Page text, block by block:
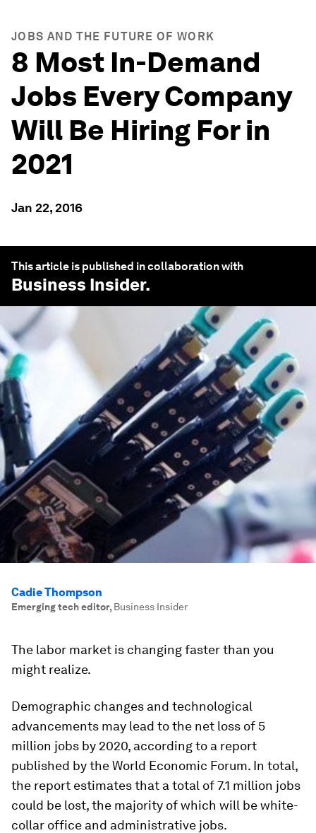
JOBS AND THE FUTURE OF WORK
8 Most In-Demand
Jobs Every Company
Will Be Hiring For in
2021
Jan 22, 2016
This article is published in collaboration with
Business Insider.
Cadie Thompson
Emerging tech editor, Business Insider
The labor market is changing faster than you
might realize.
Demographic changes and technological
advancements may lead to the net loss of 5
million jobs by 2020, according to a report
published by the World Economic Forum. In total,
the report estimates that a total of 7.1 million jobs
could be lost, the majority of which will be white-
collar office and administrative jobs.